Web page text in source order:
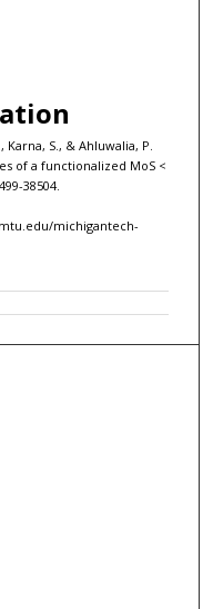
Karna, S., & Ahluwalia, P.
of a functionalized MoS <
38504.
michigantech-